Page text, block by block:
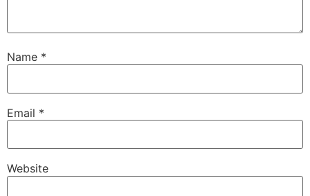
Name *
Email *
Website